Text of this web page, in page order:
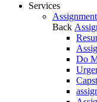
Services
Back
Do